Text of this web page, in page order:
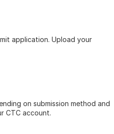
application. Upload your
on submission method and
CTC account.